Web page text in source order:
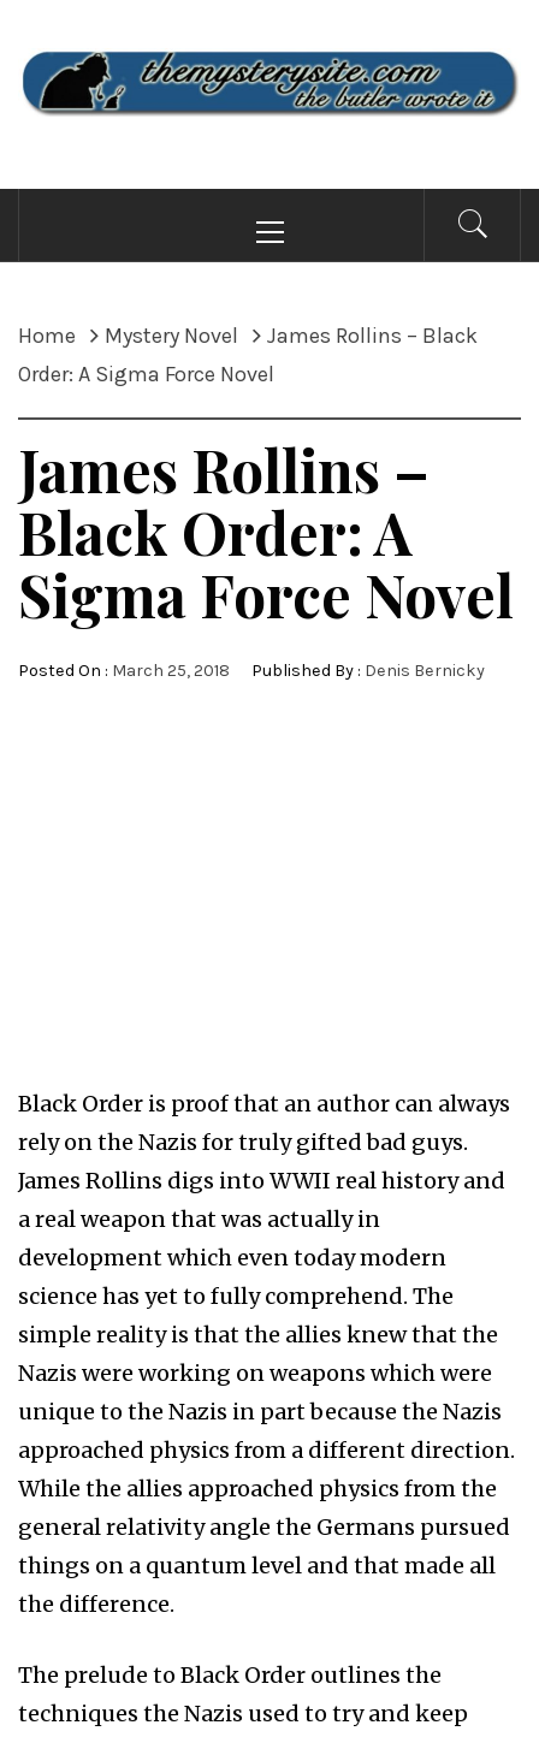
content
THE MYSTERY SITE
the butler wrote it
Menu
Home Mystery Novel
James Rollins – Black
Order: A Sigma Force Novel
James Rollins –
Black Order: A
Sigma Force Novel
Posted On : March 25, 2018 Published By : Denis Bernicky
Black Order is proof that an author can always
rely on the Nazis for truly gifted bad guys.
James Rollins digs into WWII real history and
a real weapon that was actually in
development which even today modern
science has yet to fully comprehend. The
simple reality is that the allies knew that the
Nazis were working on weapons which were
unique to the Nazis in part because the Nazis
approached physics from a different direction.
While the allies approached physics from the
general relativity angle the Germans pursued
things on a quantum level and that made all
the difference.
The prelude to Black Order outlines the
techniques the Nazis used to try and keep